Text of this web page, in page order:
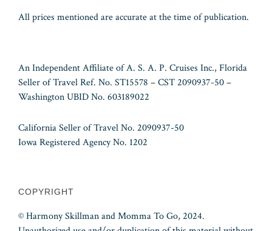
All prices mentioned are accurate at the time of publication.
An Independent Affiliate of A. S. A. P. Cruises Inc., Florida
Seller of Travel Ref. No. ST15578 – CST 2090937-50 –
Washington UBID No. 603189022
California Seller of Travel No. 2090937-50
Iowa Registered Agency No. 1202
COPYRIGHT
© Harmony Skillman and Momma To Go, 2024.